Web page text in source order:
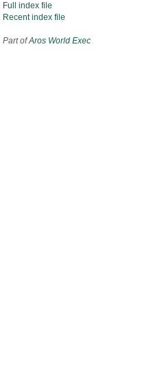
Full index file
Recent index file
Part ofAros World Exec